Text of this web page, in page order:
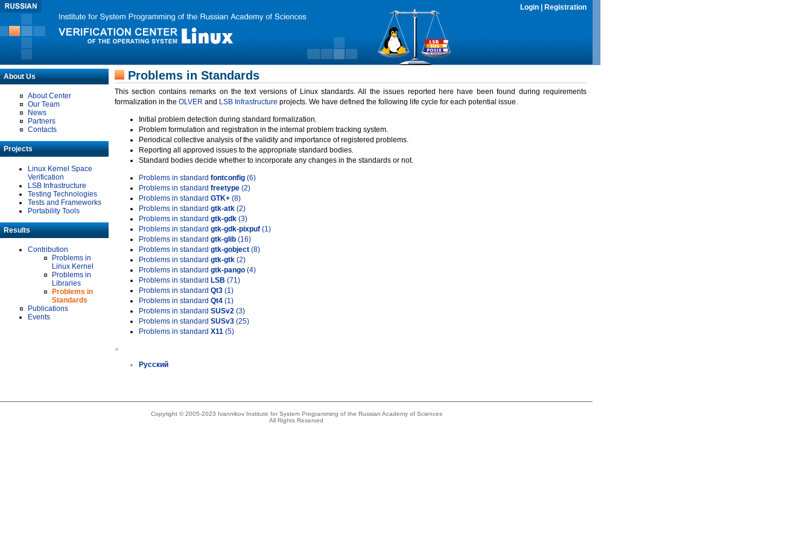
Login Registration
About Us
About Center
Our Team
News
Partners
Contacts
Projects
Linux Kernel Space
Verification
LSB Infrastructure
Testing Technologies
Tests and Frameworks
Portability Tools
Results
Contribution
Problems in
Linux Kernel
Problems in
Libraries
Problems in
Standards
Publications
Events
Problems in Standards
This section contains remarks on the text versions of Linux standards. All the issues reported here have been found during requirements
formalization in the OLVER and LSB Infrastructure projects. We have defined the following life cycle for each potential issue.
Initial problem detection during standard formalization.
Problem formulation and registration in the internal problem tracking system.
Periodical collective analysis of the validity and importance of registered problems.
Reporting all approved issues to the appropriate standard bodies.
Standard bodies decide whether to incorporate any changes in the standards or not.
Problems in standard fontconfig (6)
Problems in standard freetype (2)
Problems in standard GTK+ (8)
Problems in standard gtk-atk (2)
Problems in standard gtk-gdk (3)
Problems in standard gtk-gdk-pixpuf (1)
Problems in standard gtk-glib (16)
Problems in standard gtk-gobject (8)
Problems in standard gtk-gtk (2)
Problems in standard gtk-pango (4)
Problems in standard LSB (71)
Problems in standard Qt3 (1)
Problems in standard Qt4 (1)
Problems in standard SUSv2 (3)
Problems in standard SUSv3 (25)
Problems in standard X11 (5)
»
Русский
Copyright © 2005-2023 Ivannikov Institute for System Programming of the Russian Academy of Sciences
All Rights Reserved